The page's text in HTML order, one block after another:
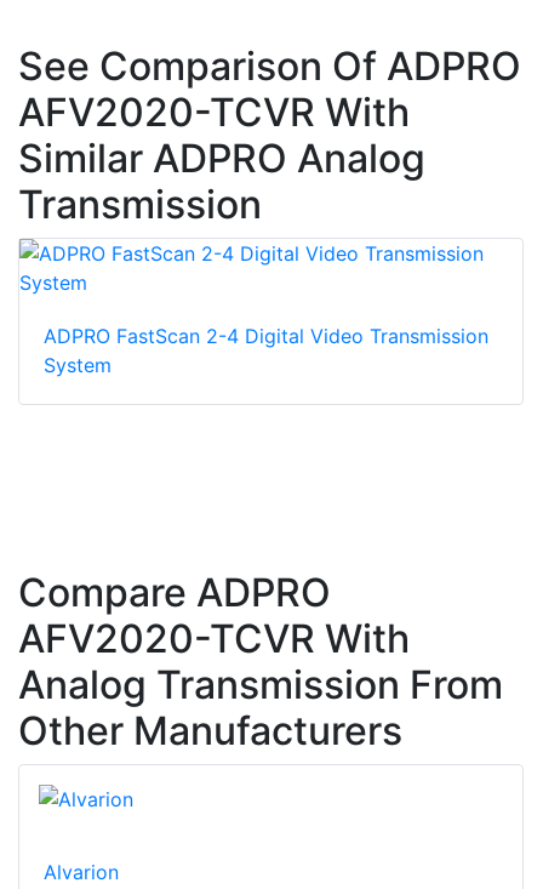
See Comparison Of ADPRO
AFV2020-TCVR With
Similar ADPRO Analog
Transmission
ADPRO FastScan 2-4 Digital Video Transmission
System
Compare ADPRO
AFV2020-TCVR With
Analog Transmission From
Other Manufacturers
Alvarion